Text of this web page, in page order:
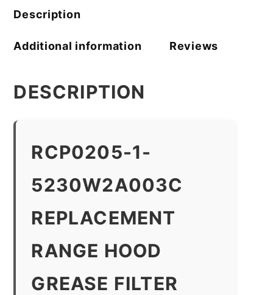
Description
Additional information Reviews
DESCRIPTION
RCP0205-1-
5230W2A003C
REPLACEMENT
RANGE HOOD
GREASE FILTER